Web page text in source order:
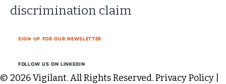
discrimination claim
SIGN UP FOR OUR NEWSLETTER
FOLLOW US ON LINKEDIN
© 2026 Vigilant. All Rights Reserved.Privacy Policy